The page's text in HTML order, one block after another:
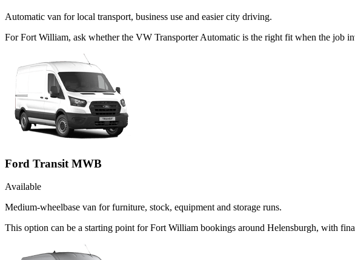
Automatic van for local transport, business use and easier city driving.
For Fort William, ask whether the VW Transporter Automatic is the right fit when the job
Ford Transit MWB
Available
Medium-wheelbase van for furniture, stock, equipment and storage runs.
This option can be a starting point for Fort William bookings around Helensburgh, with